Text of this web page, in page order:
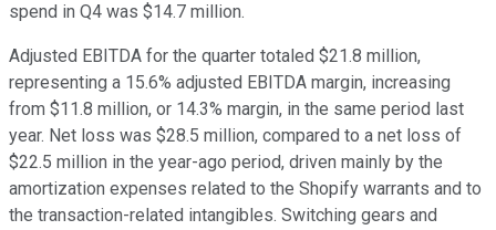
spend in Q4 was $14.7 million.
Adjusted EBITDA for the quarter totaled $21.8 million,
representing a 15.6% adjusted EBITDA margin, increasing
from $11.8 million, or 14.3% margin, in the same period last
year. Net loss was $28.5 million, compared to a net loss of
$22.5 million in the year-ago period, driven mainly by the
amortization expenses related to the Shopify warrants and to
the transaction-related intangibles. Switching gears and